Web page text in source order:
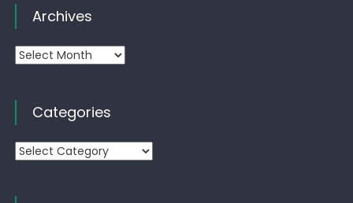
Archives
Archives
Categories
Categories